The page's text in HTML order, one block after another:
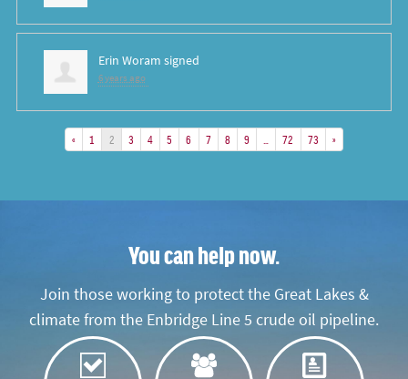
Erin Woram signed
6 years ago
« 1 2 3 4 5 6 7 8 9 72 73 »
You can help now.
Join those working to protect the Great Lakes &
climate from the Enbridge Line 5 crude oil pipeline.